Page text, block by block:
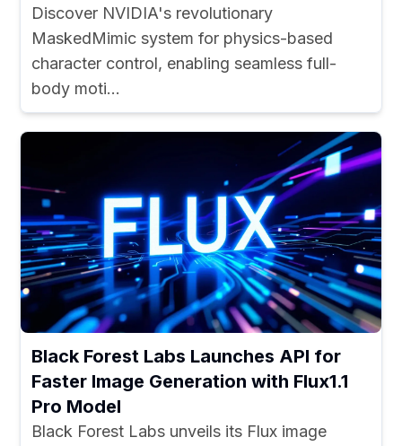
Discover NVIDIA's revolutionary
MaskedMimic system for physics-based
character control, enabling seamless full-
body moti...
Black Forest Labs Launches API for
Faster Image Generation with Flux1.1
Pro Model
Black Forest Labs unveils its Flux image